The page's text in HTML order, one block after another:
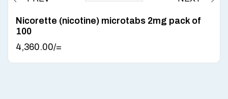
Nicorette (nicotine) microtabs 2mg pack of
100
4,360.00/=